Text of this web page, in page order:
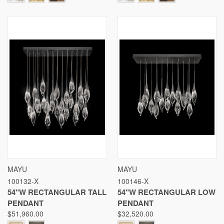
MAYU
100132-X
54"W RECTANGULAR TALL
PENDANT
$51,960.00
MAYU
100146-X
54"W RECTANGULAR LOW
PENDANT
$32,520.00